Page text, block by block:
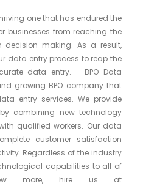
one that has endured the
businesses from reaching the
making. As a result,
data entry process to reap the
data entry. BPO Data
growing BPO company that
entry services. We provide
combining new technology
qualified workers. Our data
customer satisfaction
Regardless of the industry
capabilities to all of
more, hire us at